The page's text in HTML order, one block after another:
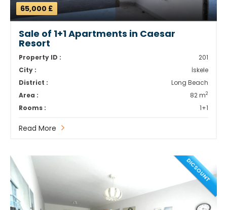
65,000 £
Sale of 1+1 Apartments in Caesar
Resort
Property ID :
201
City :
İskele
District :
Long Beach
Area :
82 m2
Rooms : 1+1
Read More
DICSOUNT